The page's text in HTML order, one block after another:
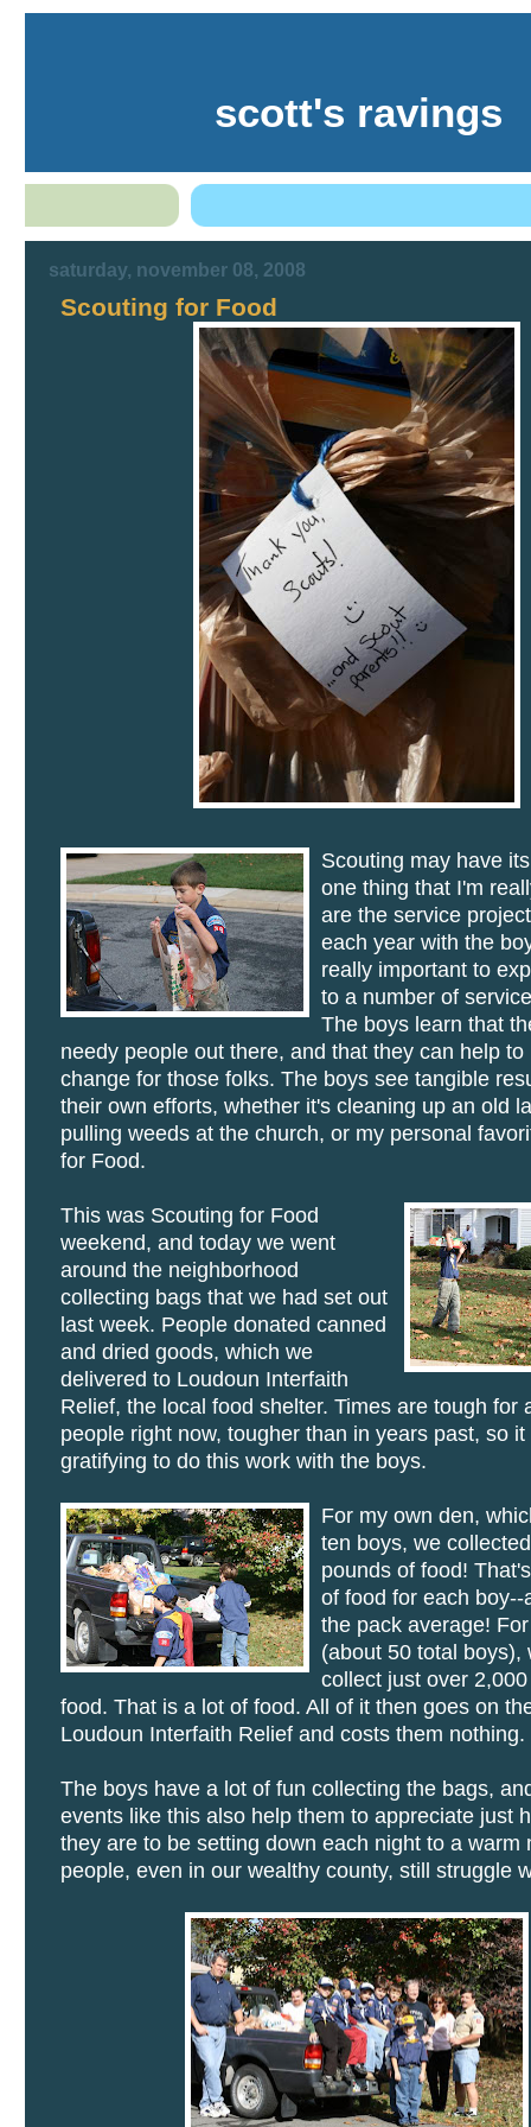
scott's ravings
saturday, november 08, 2008
Scouting for Food
Scouting may have
one thing that I'm
are the service
each year with the
really important to
to a number of
The boys learn that
needy people out there, and that they can help to
change for those folks. The boys see tangible
their own efforts, whether it's cleaning up an old
pulling weeds at the church, or my personal
for Food.
This was Scouting for Food
weekend, and today we went
around the neighborhood
collecting bags that we had set out
last week. People donated canned
and dried goods, which we
delivered to Loudoun Interfaith
Relief, the local food shelter. Times are tough for
people right now, tougher than in years past, so
gratifying to do this work with the boys.
For my own den,
ten boys, we
pounds of food!
of food for each boy--
the pack average!
(about 50 total boys),
collect just over
food. That is a lot of food. All of it then goes on
Loudoun Interfaith Relief and costs them nothing.
The boys have a lot of fun collecting the bags,
events like this also help them to appreciate just
they are to be setting down each night to a warm
people, even in our wealthy county, still struggle